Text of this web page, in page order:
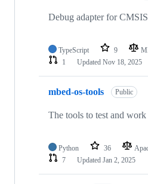
Debug adapter for
TypeScript 9
1
Updated Nov 18, 2025
mbed-os-tools Public
The tools to test and
Python 36
7
Updated Jan 2, 2025